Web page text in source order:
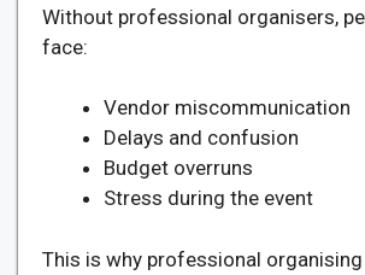
Without professional organisers,
face:
Vendor miscommunication
Delays and confusion
Budget overruns
Stress during the event
This is why professional